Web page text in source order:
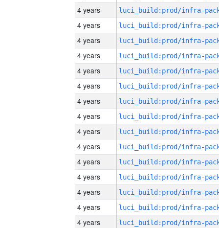
4 years
4 years
4 years
4 years
4 years
4 years
4 years
4 years
4 years
4 years
4 years
4 years
4 years
4 years
4 years